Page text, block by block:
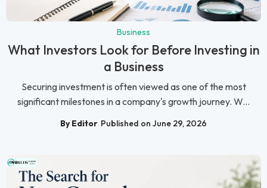
Business
What Investors Look for Before Investing in
a Business
Securing investment is often viewed as one of the most
significant milestones in a company's growth journey. W...
By Editor Published on June 29, 2026